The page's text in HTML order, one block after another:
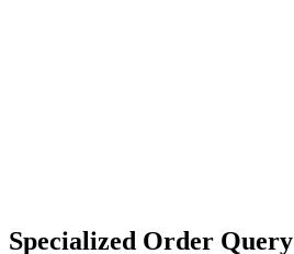
Specialized Order Query